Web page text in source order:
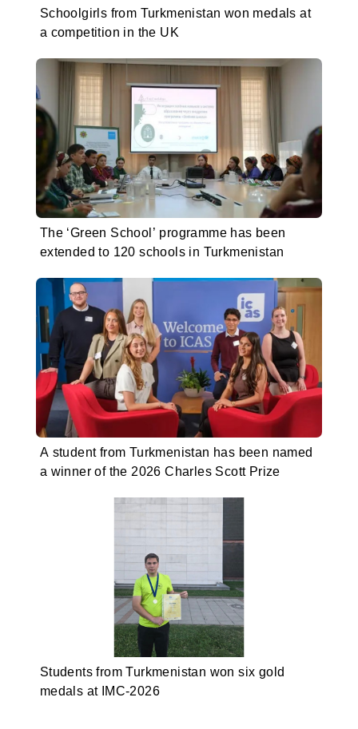
Schoolgirls from Turkmenistan won medals at
a competition in the UK
The ‘Green School’ programme has been
extended to 120 schools in Turkmenistan
A student from Turkmenistan has been named
a winner of the 2026 Charles Scott Prize
Students from Turkmenistan won six gold
medals at IMC-2026